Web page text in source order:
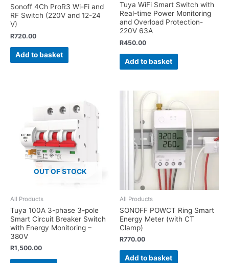
Sonoff 4Ch ProR3 Wi-Fi and
RF Switch (220V and 12-24
V)
R720.00
Add to basket
Tuya WiFi Smart Switch with
Real-time Power Monitoring
and Overload Protection-
220V 63A
R450.00
Add to basket
OUT OF STOCK
All Products
Tuya 100A 3-phase 3-pole
Smart Circuit Breaker Switch
with Energy Monitoring –
380V
R1,500.00
All Products
SONOFF POWCT Ring Smart
Energy Meter (with CT
Clamp)
R770.00
Add to basket